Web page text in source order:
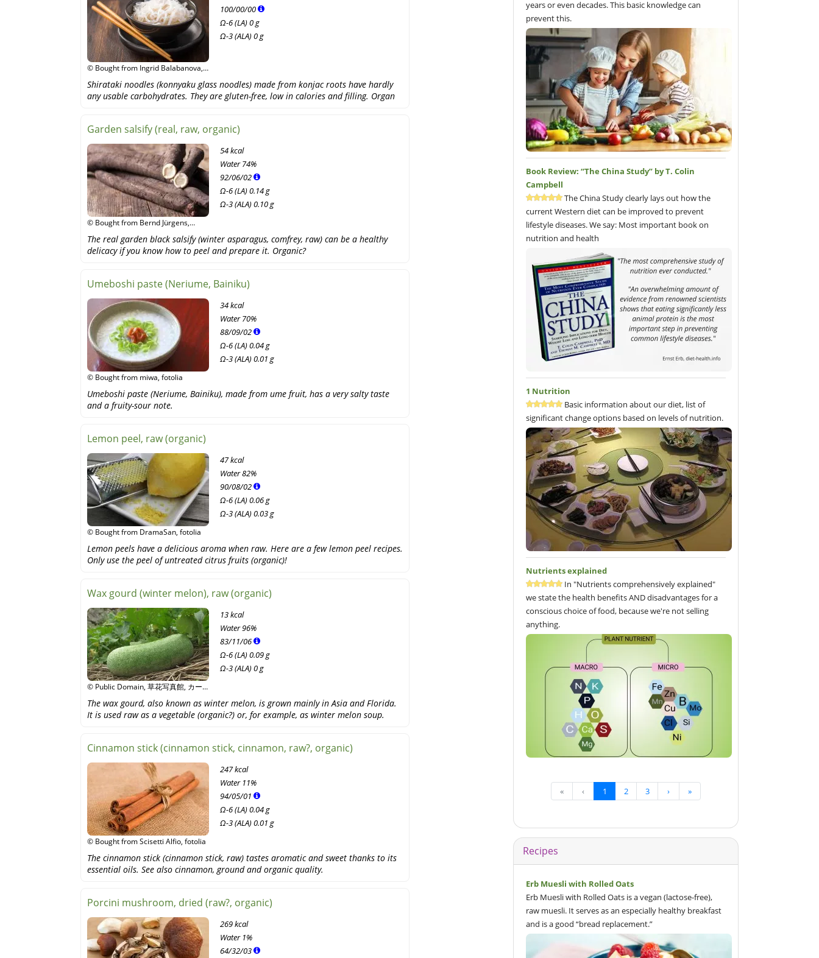
© Bought from Ingrid Balabanova,
100/00/00
Ω-6 (LA) 0 g
Ω-3 (ALA) 0 g
Shirataki noodles (konnyaku glass noodles) made from konjac roots have hardly
any usable carbohydrates. They are gluten-free, low in calories and filling. Organ
Garden salsify (real, raw, organic)
© Bought from Bernd Jürgens,
54 kcal
Water74%
92/06/02
Ω-6 (LA) 0.14 g
Ω-3 (ALA) 0.10 g
The real garden black salsify (winter asparagus, comfrey, raw) can be a healthy
delicacy if you know how to peel and prepare it. Organic?
Umeboshi paste (Neriume, Bainiku)
© Bought from miwa, fotolia
34 kcal
Water70%
88/09/02
Ω-6 (LA) 0.04 g
Ω-3 (ALA) 0.01 g
Umeboshi paste (Neriume, Bainiku), made from ume fruit, has a very salty taste
and a fruity-sour note.
Lemon peel, raw (organic)
© Bought from DramaSan, fotolia
47 kcal
Water82%
90/08/02
Ω-6 (LA) 0.06 g
Ω-3 (ALA) 0.03 g
Lemon peels have a delicious aroma when raw. Here are a few lemon peel recipes.
Only use the peel of untreated citrus fruits (organic)!
Wax gourd (winter melon), raw (organic)
© Public Domain, 草花写真館, カー
13 kcal
Water96%
83/11/06
Ω-6 (LA) 0.09 g
Ω-3 (ALA) 0 g
The wax gourd, also known as winter melon, is grown mainly in Asia and Florida.
It is used raw as a vegetable (organic?) or, for example, as winter melon soup.
Cinnamon stick (cinnamon stick, cinnamon, raw?, organic)
© Bought from Scisetti Alfio, fotolia
247 kcal
Water11%
94/05/01
Ω-6 (LA) 0.04 g
Ω-3 (ALA) 0.01 g
The cinnamon stick (cinnamon stick, raw) tastes aromatic and sweet thanks to its
essential oils. See also cinnamon, ground and organic quality.
Porcini mushroom, dried (raw?, organic)
269 kcal
Water1%
64/32/03
years or even decades. This basic knowledge can
prevent this.
Book Review: “The China Study” by T. Colin
Campbell
The China Study clearly lays out how the
current Western diet can be improved to prevent
lifestyle diseases. We say: Most important book on
nutrition and health
1 Nutrition
Basic information about our diet, list of
significant change options based on levels of nutrition.
Nutrients explained
In "Nutrients comprehensively explained"
we state the health benefits AND disadvantages for a
conscious choice of food, because we're not selling
anything.
« ‹ 1 2 3 › »
Recipes
Erb Muesli with Rolled Oats
Erb Muesli with Rolled Oats is a vegan (lactose-free),
raw muesli. It serves as an especially healthy breakfast
and is a good “bread replacement.”